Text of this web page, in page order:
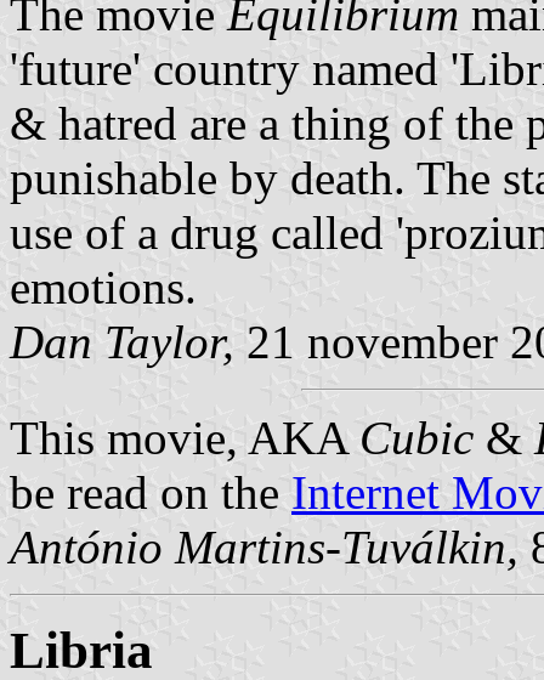
The movie Equilibrium
'future' country named
& hatred are a thing of the
punishable by death. The
use of a drug called
emotions.
Dan Taylor, 21 november
This movie, AKA Cubic &
be read on the Internet
António Martins-Tuválkin,
Libria